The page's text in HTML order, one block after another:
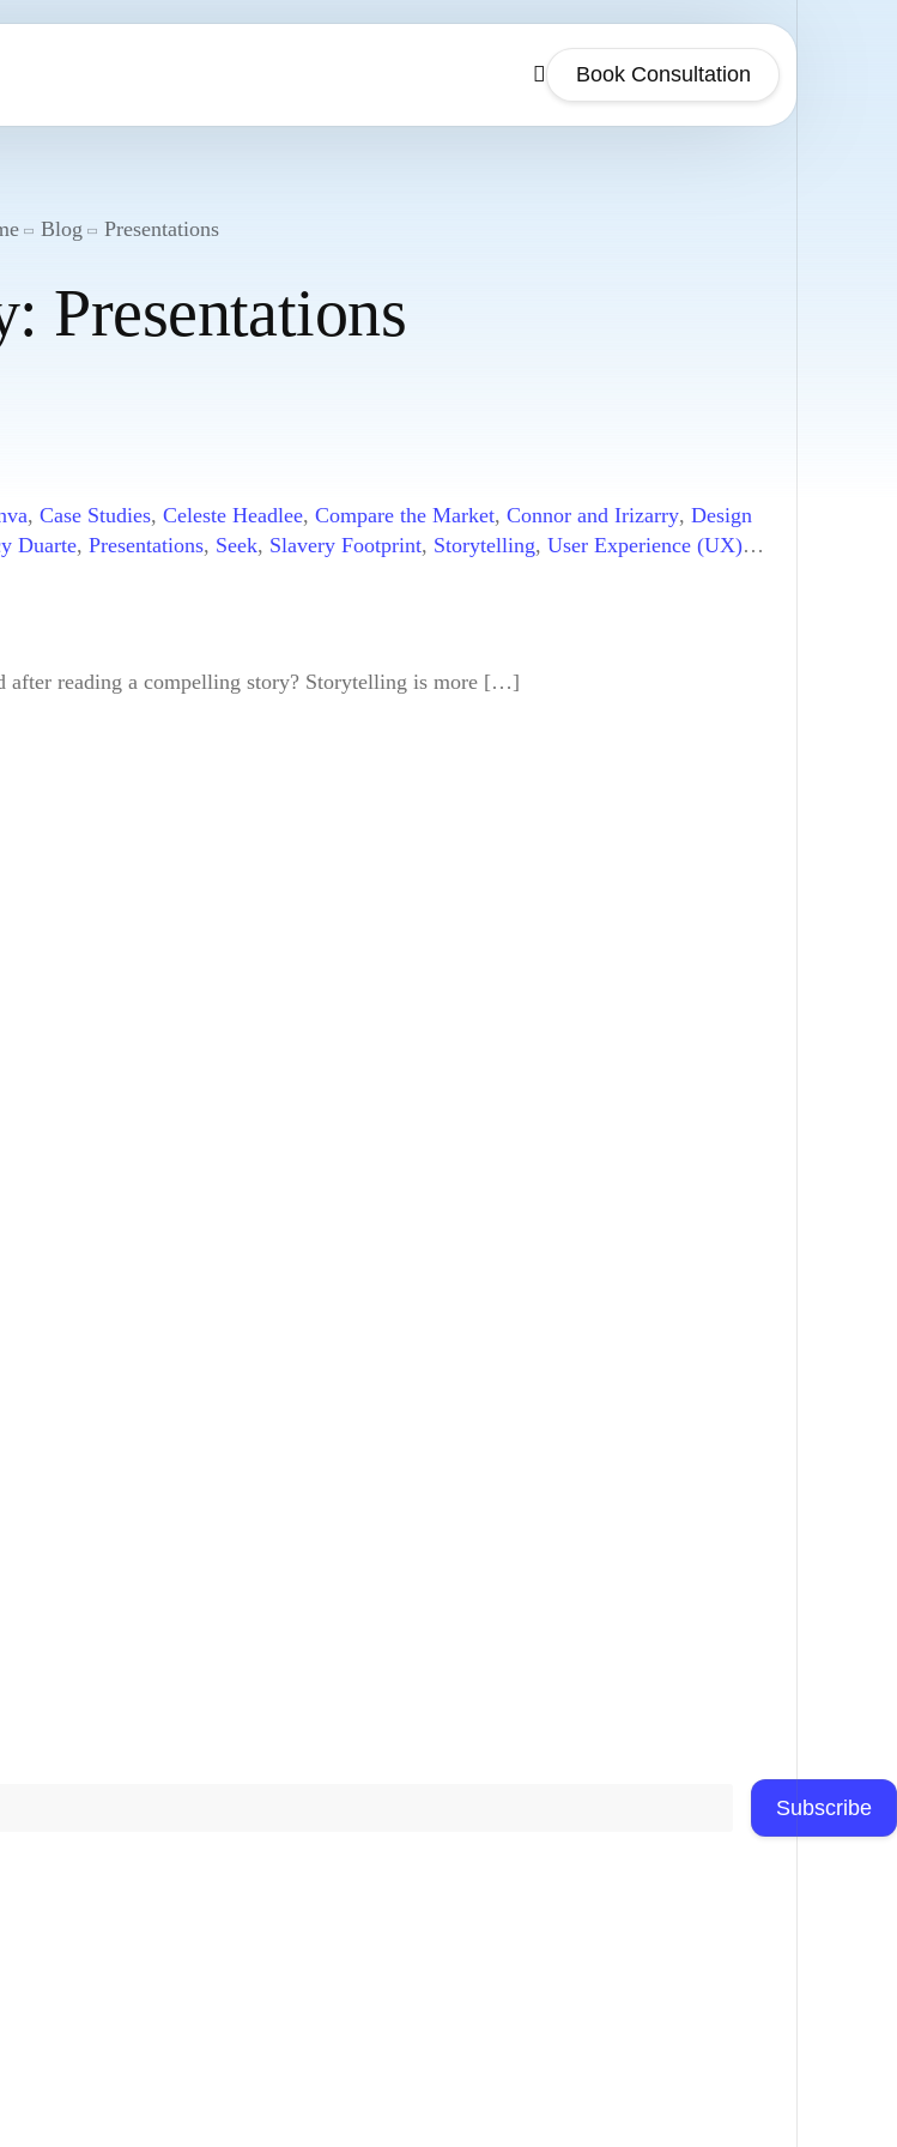
Book Consultation
Blog Presentations
Presentations
, Case Studies, Celeste Headlee, Compare the Market, Connor and Irizarry, Design
Duarte, Presentations, Seek, Slavery Footprint, Storytelling, User Experience (UX)
after reading a compelling story? Storytelling is more […]
Subscribe